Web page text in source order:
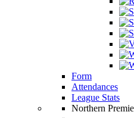
Form
Attendances
League Stats
Northern